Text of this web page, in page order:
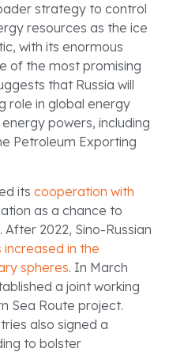
strategy to control
resources as the ice
with its enormous
of the most promising
that Russia will
role in global energy
powers, including
Petroleum Exporting
its cooperation with
as a chance to
2022, Sino-Russian
increased in the
spheres. In March
a joint working
Sea Route project.
also signed a
to bolster